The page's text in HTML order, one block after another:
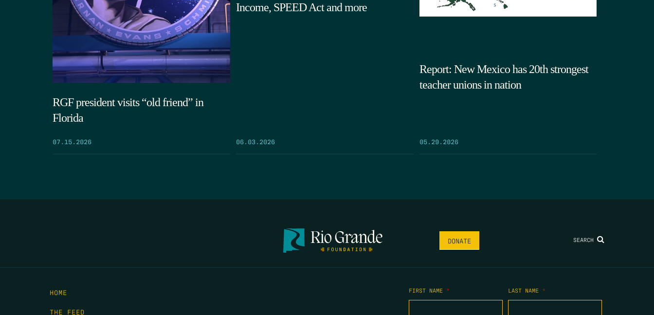
RGF president visits “old friend” in
Florida
07.15.2026
Income, SPEED Act and more
06.03.2026
Report: New Mexico has 20th strongest
teacher unions in nation
05.29.2026
DONATE SEARCH
HOME
THE FEED
FIRST NAME * LAST NAME *